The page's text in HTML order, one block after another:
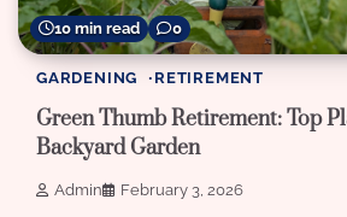
10 min read 0
GARDENING RETIREMENT
Green Thumb Retirement: Top
Backyard Garden
Admin February 3, 2026